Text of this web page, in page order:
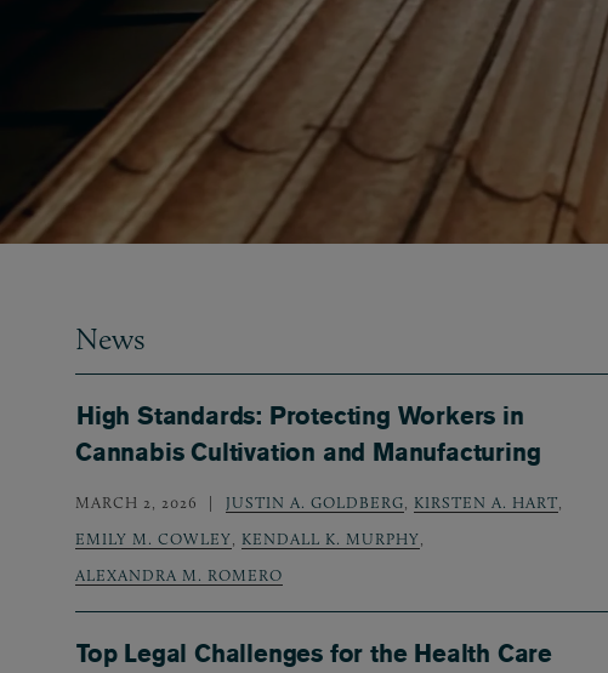
News
High Standards: Protecting Workers in
Cannabis Cultivation and Manufacturing
MARCH 2, 2026 JUSTIN A. GOLDBERG, KIRSTEN A. HART,
EMILY M. COWLEY, KENDALL K. MURPHY,
ALEXANDRA M. ROMERO
Top Legal Challenges for the Health Care